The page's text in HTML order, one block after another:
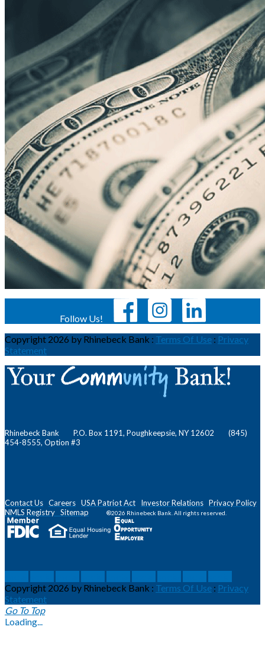
Follow Us!
Copyright 2026 by Rhinebeck Bank : Terms Of Use : Privacy
Statement
Rhinebeck Bank P.O. Box 1191, Poughkeepsie, NY 12602 (845)
454-8555, Option #3
Contact Us Careers USA Patriot Act Investor Relations Privacy Policy
NMLS Registry Sitemap ®2026 Rhinebeck Bank. All rights reserved.
Copyright 2026 by Rhinebeck Bank : Terms Of Use : Privacy
Statement
Go To Top
Loading...